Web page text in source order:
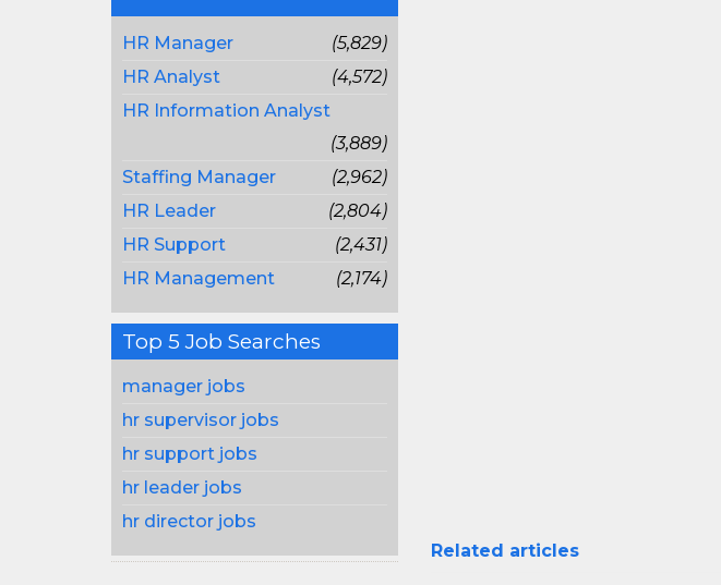
HR Manager
(5,829)
HR Analyst
(4,572)
HR Information Analyst
(3,889)
Staffing Manager
(2,962)
HR Leader
(2,804)
HR Support
(2,431)
HR Management
(2,174)
Top 5 Job Searches
manager jobs
hr supervisor jobs
hr support jobs
hr leader jobs
hr director jobs
Related articles